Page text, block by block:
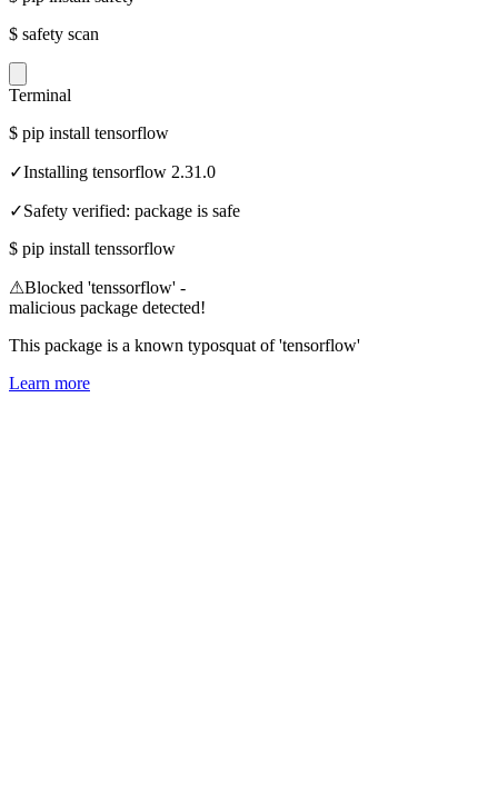
$ safety scan
Terminal
$ pip install tensorflow
✓Installing tensorflow 2.31.0
✓Safety verified: package is safe
$ pip install tenssorflow
⚠Blocked 'tenssorflow' -
malicious package detected!
This package is a known typosquat of 'tensorflow'
Learn more